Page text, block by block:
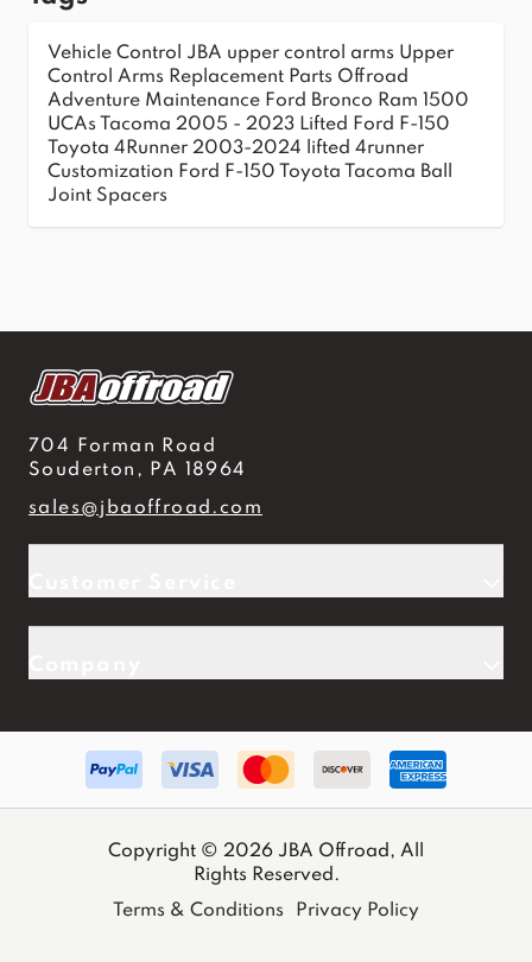
Vehicle Control JBA upper control arms Upper
Control Arms Replacement Parts Offroad
Adventure Maintenance Ford Bronco Ram 1500
UCAs
Tacoma 2005 - 2023 Lifted Ford F-150
Toyota 4Runner 2003-2024
lifted 4runner
Customization Ford F-150 Toyota Tacoma Ball
Joint Spacers
704 Forman Road
Souderton, PA 18964
sales@jbaoffroad.com
Copyright © 2026 JBA Offroad, All
Rights Reserved.
Terms & Conditions
Privacy Policy